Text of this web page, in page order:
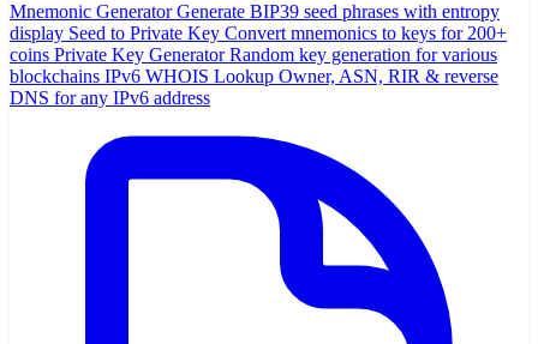
Mnemonic Generator Generate BIP39 seed phrases with entropy
display Seed to Private Key Convert mnemonics to keys for 200+
coins Private Key Generator Random key generation for various
blockchains IPv6 WHOIS Lookup Owner, ASN, RIR & reverse
DNS for any IPv6 address